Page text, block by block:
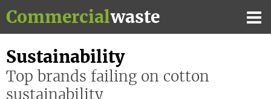
to
content
Commercialwaste
Sustainability
Top brands failing on cotton
sustainability